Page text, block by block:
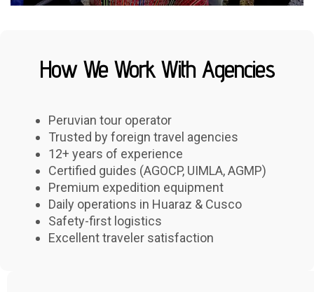
How We Work With Agencies
Peruvian tour operator
Trusted by foreign travel agencies
12+ years of experience
Certified guides (AGOCP, UIMLA, AGMP)
Premium expedition equipment
Daily operations in Huaraz & Cusco
Safety-first logistics
Excellent traveler satisfaction